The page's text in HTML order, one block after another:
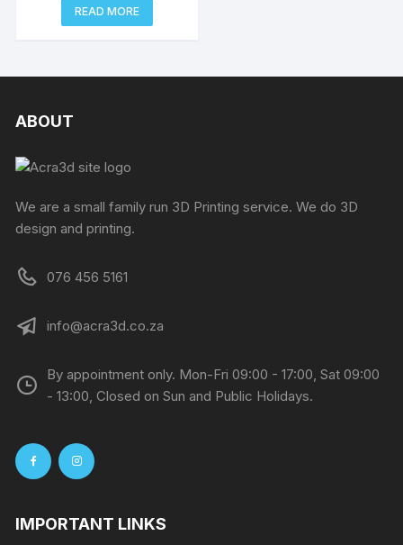
READ MORE
ABOUT
We are a small family run 3D Printing service. We do 3D
design and printing.
076 456 5161
info@acra3d.co.za
By appointment only. Mon-Fri 09:00 - 17:00, Sat 09:00
- 13:00, Closed on Sun and Public Holidays.
IMPORTANT LINKS